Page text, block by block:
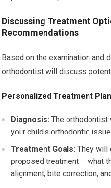
Discussing Treatment
Recommendations
Based on the examination and
orthodontist will discuss
Personalized Treatment
Diagnosis: The orthodontist
your child’s orthodontic
Treatment Goals: They will
proposed treatment – what
alignment, bite correction,